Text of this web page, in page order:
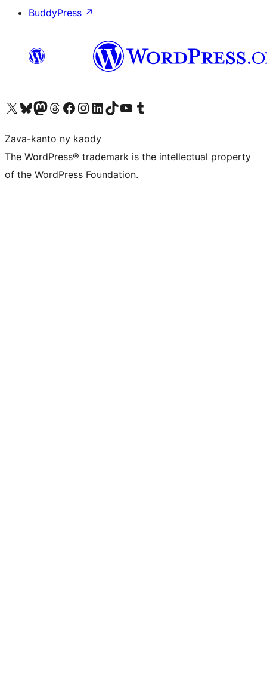
BuddyPress ↗
Tsidiho ny kaonty X (twitter fahiny)
Visit our Bluesky account
Tsidiho ny kaonty Mastodon antsika
Visit our Threads account
Tsidiho ny pejy facebook
Tsidiho ny kaonty Instagram
Tsidiho ny Linkedin
Visit our TikTok account
Tsidiho ny Youtube
Visit our Tumblr account
Zava-kanto ny kaody
The WordPress® trademark is the intellectual property
of the WordPress Foundation.